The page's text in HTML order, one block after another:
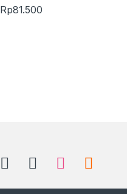
Rp81.500